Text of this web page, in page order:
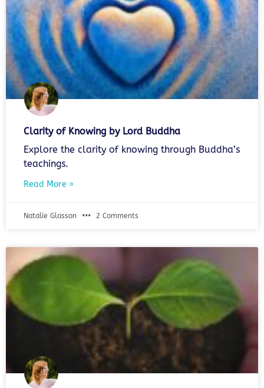
Clarity of Knowing by Lord Buddha
Explore the clarity of knowing through Buddha’s
teachings.
Read More »
Natalie Glasson 2 Comments